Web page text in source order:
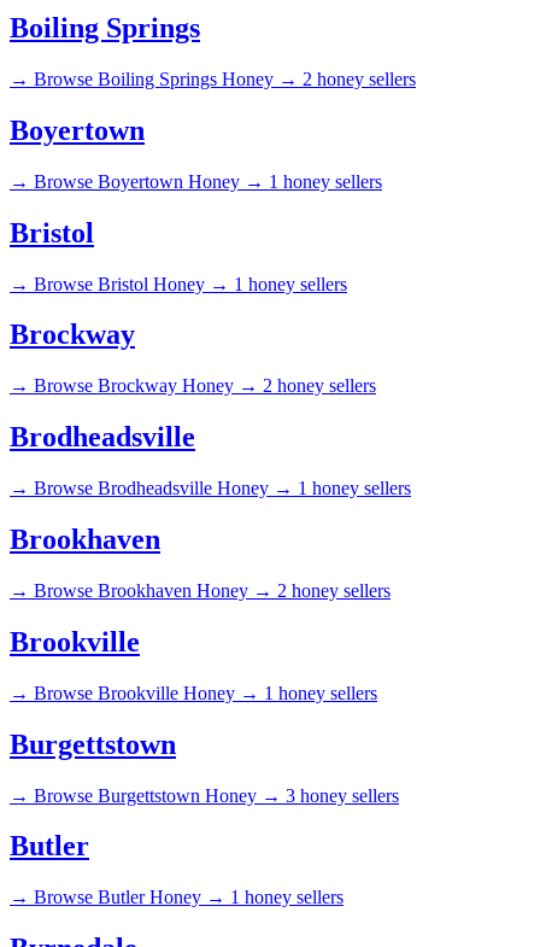
Boiling Springs
→ Browse Boiling Springs Honey → 2 honey sellers
Boyertown
→ Browse Boyertown Honey → 1 honey sellers
Bristol
→ Browse Bristol Honey → 1 honey sellers
Brockway
→ Browse Brockway Honey → 2 honey sellers
Brodheadsville
→ Browse Brodheadsville Honey → 1 honey sellers
Brookhaven
→ Browse Brookhaven Honey → 2 honey sellers
Brookville
→ Browse Brookville Honey → 1 honey sellers
Burgettstown
→ Browse Burgettstown Honey → 3 honey sellers
Butler
→ Browse Butler Honey → 1 honey sellers